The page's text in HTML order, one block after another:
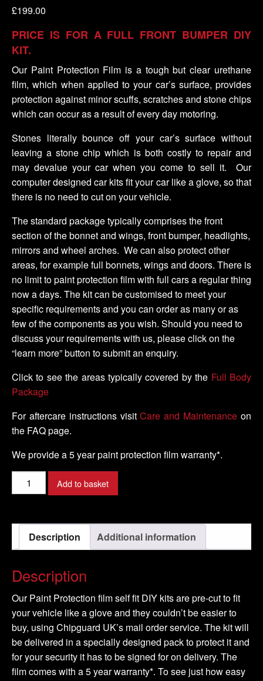
£199.00
PRICE IS FOR A FULL FRONT BUMPER DIY
KIT.
Our Paint Protection Film is a tough but clear urethane
film, which when applied to your car’s surface, provides
protection against minor scuffs, scratches and stone chips
which can occur as a result of every day motoring.
Stones literally bounce off your car’s surface without
leaving a stone chip which is both costly to repair and
may devalue your car when you come to sell it. Our
computer designed car kits fit your car like a glove, so that
there is no need to cut on your vehicle.
The standard package typically comprises the front
section of the bonnet and wings, front bumper, headlights,
mirrors and wheel arches. We can also protect other
areas, for example full bonnets, wings and doors. There is
no limit to paint protection film with full cars a regular thing
now a days. The kit can be customised to meet your
specific requirements and you can order as many or as
few of the components as you wish. Should you need to
discuss your requirements with us, please click on the
“learn more” button to submit an enquiry.
Click to see the areas typically covered by the Full Body
Package
For aftercare instructions visitCare and Maintenance on
the FAQ page.
We provide a 5 year paint protection film warranty*.
LAMBORGHINI
-
Model
2008-
quantity
Add to basket
Description Additional information
Description
Our Paint Protection film self fit DIY kits are pre-cut to fit
your vehicle like a glove and they couldn’t be easier to
buy, using Chipguard UK’s mail order service. The kit will
be delivered in a specially designed pack to protect it and
for your security it has to be signed for on delivery. The
film comes with a 5 year warranty*. To see just how easy